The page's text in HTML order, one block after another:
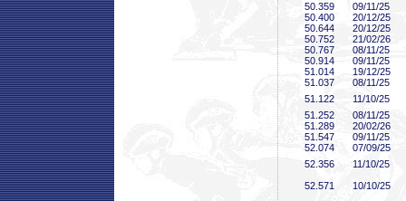
50 .359
09/11/25
50 .400
20/12/25
50 .644
20/12/25
50 .752
21/02/26
50 .767
08/11/25
50 .914
09/11/25
51 .014
19/12/25
51 .037
08/11/25
51 .122
11/10/25
51 .252
08/11/25
51 .289
20/02/26
51 .547
09/11/25
52 .074
07/09/25
52 .356
11/10/25
52 .571
10/10/25